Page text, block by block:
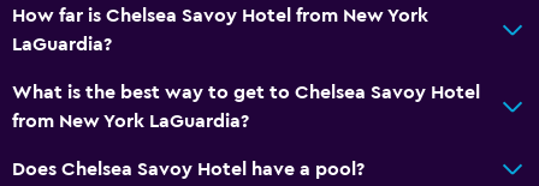
How far is Chelsea Savoy Hotel from New York
LaGuardia?
What is the best way to get to Chelsea Savoy Hotel
from New York LaGuardia?
Does Chelsea Savoy Hotel have a pool?